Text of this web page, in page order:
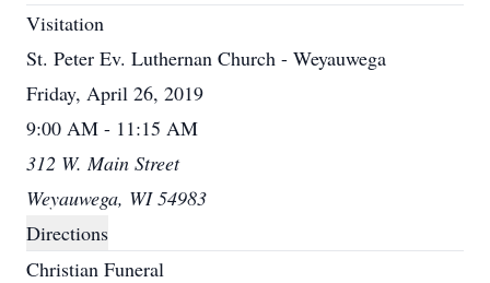
Visitation
St. Peter Ev. Luthernan Church - Weyauwega
Friday, April 26, 2019
9:00 AM - 11:15 AM
312 W. Main Street
Weyauwega, WI 54983
Directions
Christian Funeral